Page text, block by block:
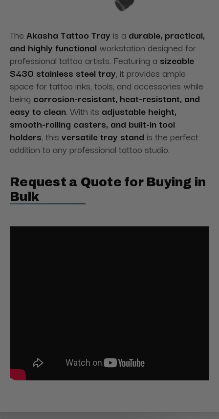
The Akasha Tattoo Tray is a durable, practical,
and highly functional workstation designed for
professional tattoo artists. Featuring a sizeable
S430 stainless steel tray, it provides ample
space for tattoo inks, tools, and accessories while
being corrosion-resistant, heat-resistant, and
easy to clean. With its adjustable height,
smooth-rolling casters, and built-in tool
holders, this versatile tray stand is the perfect
addition to any professional tattoo studio.
Request a Quote for Buying in
Bulk